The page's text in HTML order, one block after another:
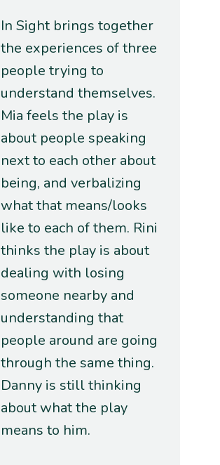
In Sight brings together
the experiences of three
people trying to
understand themselves.
Mia feels the play is
about people speaking
next to each other about
being, and verbalizing
what that means/looks
like to each of them. Rini
thinks the play is about
dealing with losing
someone nearby and
understanding that
people around are going
through the same thing.
Danny is still thinking
about what the play
means to him.